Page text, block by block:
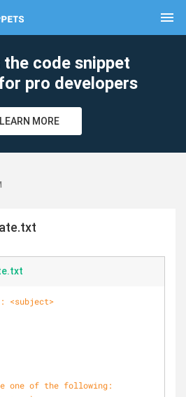
menu
the code snippet
pro developers
LEARN MORE
<subject>
one of the following:
clear